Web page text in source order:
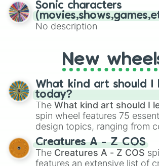
Sonic characters
No description
New
What kind art should I
today?
The What kind art should I
spin wheel features 75
design topics, ranging from
techniques like
Anatomy,
Color Theoryto specialized
Creature Design , 2D
Creatures A - Z COS
The Creatures A - Z COS
features an extensive list of